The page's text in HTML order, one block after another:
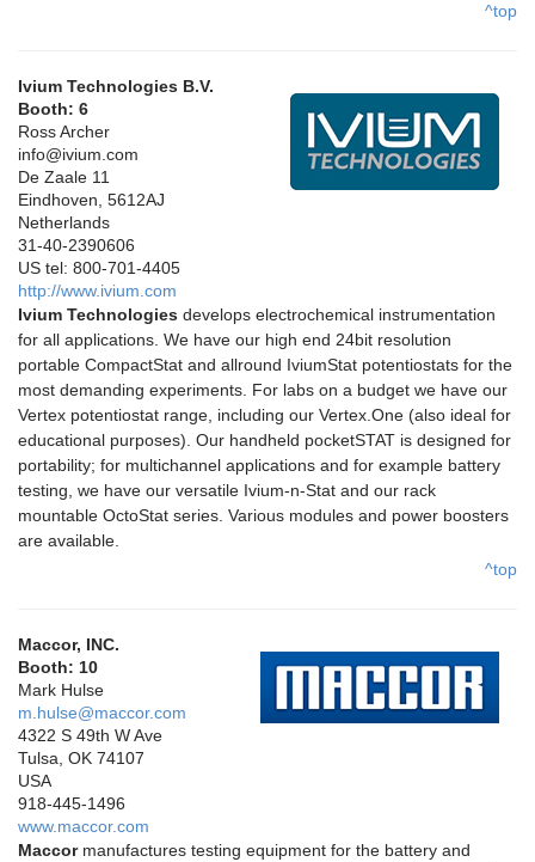
^top
Ivium Technologies B.V.
Booth: 6
Ross Archer
info@ivium.com
De Zaale 11
Eindhoven, 5612AJ
Netherlands
31-40-2390606
US tel: 800-701-4405
http://www.ivium.com
Ivium Technologies develops electrochemical instrumentation
for all applications. We have our high end 24bit resolution
portable CompactStat and allround IviumStat potentiostats for the
most demanding experiments. For labs on a budget we have our
Vertex potentiostat range, including our Vertex.One (also ideal for
educational purposes). Our handheld pocketSTAT is designed for
portability; for multichannel applications and for example battery
testing, we have our versatile Ivium-n-Stat and our rack
mountable OctoStat series. Various modules and power boosters
are available.
^top
Maccor, INC.
Booth: 10
Mark Hulse
m.hulse@maccor.com
4322 S 49th W Ave
Tulsa, OK 74107
USA
918-445-1496
www.maccor.com
Maccormanufactures testing equipment for the battery and